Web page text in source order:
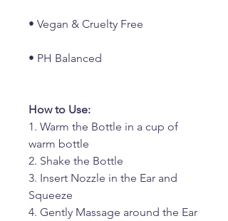
• Vegan & Cruelty Free
• PH Balanced
How to Use:
1. Warm the Bottle in a cup of
warm bottle
2. Shake the Bottle
3. Insert Nozzle in the Ear and
Squeeze
4. Gently Massage around the Ear